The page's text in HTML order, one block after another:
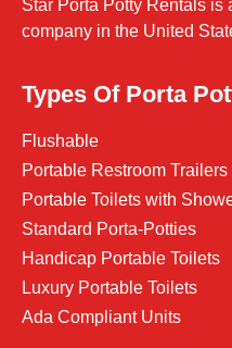
Star Porta Potty Rentals is
company in the United
Types Of Porta
Flushable
Portable Restroom Trailers
Portable Toilets with
Standard Porta-Potties
Handicap Portable Toilets
Luxury Portable Toilets
Ada Compliant Units